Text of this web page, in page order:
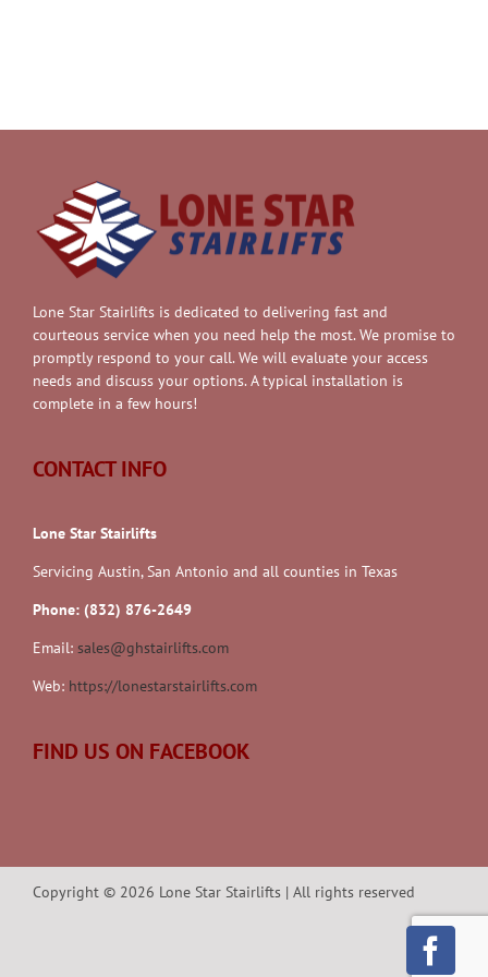
Lone Star Stairlifts is dedicated to delivering fast and
courteous service when you need help the most. We promise to
promptly respond to your call. We will evaluate your access
needs and discuss your options. A typical installation is
complete in a few hours!
CONTACT INFO
Lone Star Stairlifts
Servicing Austin, San Antonio and all counties in Texas
Phone: (832) 876-2649
Email: sales@ghstairlifts.com
Web: https://lonestarstairlifts.com
FIND US ON FACEBOOK
Copyright © 2026 Lone Star Stairlifts | All rights reserved